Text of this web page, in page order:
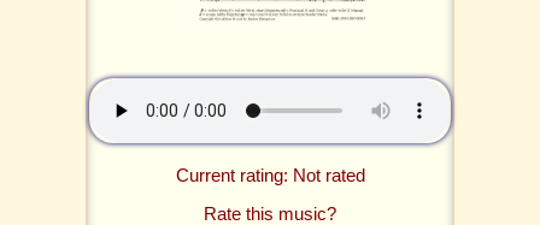
Current rating: Not rated
Rate this music?